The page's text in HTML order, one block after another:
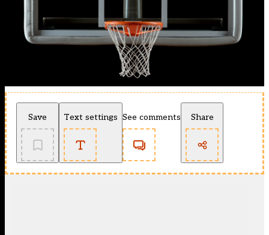
Save Text settings See comments Share